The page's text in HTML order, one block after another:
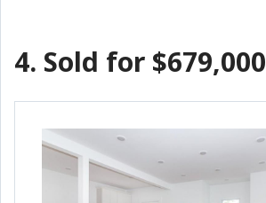
4. Sold for $679,000